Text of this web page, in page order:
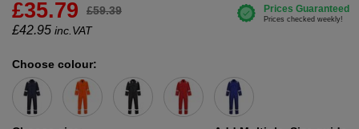
£35.79 £59.39
£42.95 inc.VAT
Choose colour: